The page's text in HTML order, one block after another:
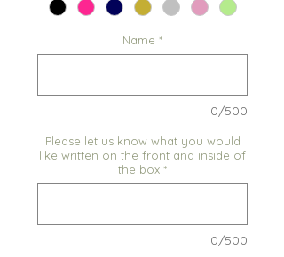
Name *
0/500
Please let us know what you would
like written on the front and inside of
the box *
0/500